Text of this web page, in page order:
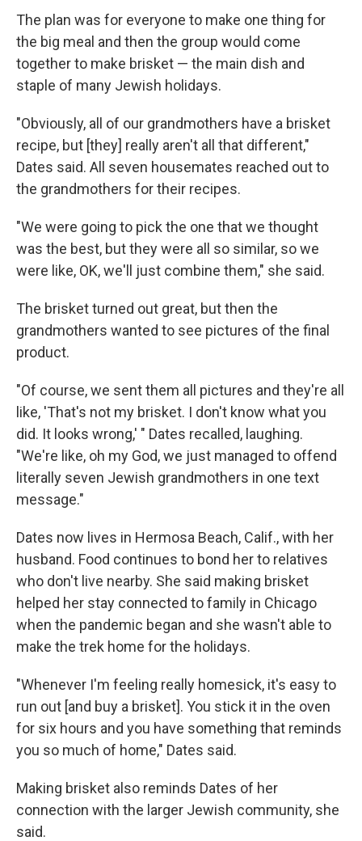
The plan was for everyone to make one thing for
the big meal and then the group would come
together to make brisket — the main dish and
staple of many Jewish holidays.
"Obviously, all of our grandmothers have a brisket
recipe, but [they] really aren't all that different,"
Dates said. All seven housemates reached out to
the grandmothers for their recipes.
"We were going to pick the one that we thought
was the best, but they were all so similar, so we
were like, OK, we'll just combine them," she said.
The brisket turned out great, but then the
grandmothers wanted to see pictures of the final
product.
"Of course, we sent them all pictures and they're all
like, 'That's not my brisket. I don't know what you
did. It looks wrong,' " Dates recalled, laughing.
"We're like, oh my God, we just managed to offend
literally seven Jewish grandmothers in one text
message."
Dates now lives in Hermosa Beach, Calif., with her
husband. Food continues to bond her to relatives
who don't live nearby. She said making brisket
helped her stay connected to family in Chicago
when the pandemic began and she wasn't able to
make the trek home for the holidays.
"Whenever I'm feeling really homesick, it's easy to
run out [and buy a brisket]. You stick it in the oven
for six hours and you have something that reminds
you so much of home," Dates said.
Making brisket also reminds Dates of her
connection with the larger Jewish community, she
said.